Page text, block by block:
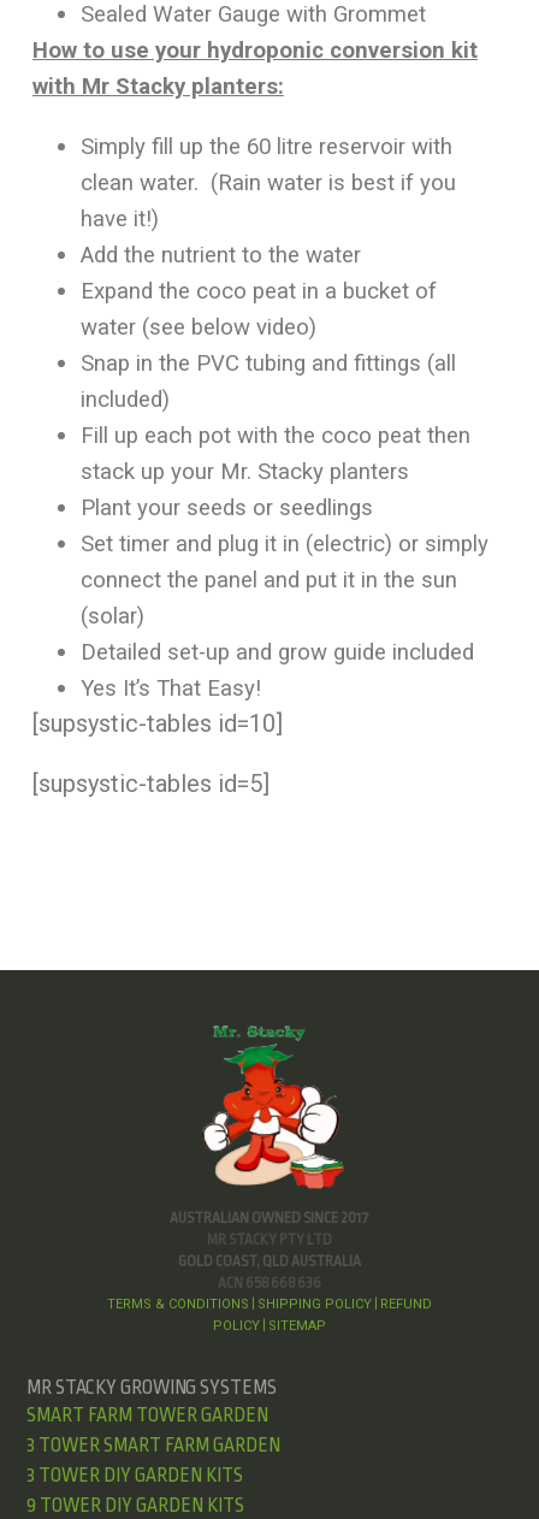
Sealed Water Gauge with Grommet
How to use your hydroponic conversion kit
with Mr Stacky planters:
Simply fill up the 60 litre reservoir with
clean water. (Rain water is best if you
have it!)
Add the nutrient to the water
Expand the coco peat in a bucket of
water (see below video)
Snap in the PVC tubing and fittings (all
included)
Fill up each pot with the coco peat then
stack up your Mr. Stacky planters
Plant your seeds or seedlings
Set timer and plug it in (electric) or simply
connect the panel and put it in the sun
(solar)
Detailed set-up and grow guide included
Yes It’s That Easy!
[supsystic-tables id=10]
[supsystic-tables id=5]
AUSTRALIAN OWNED SINCE 2017
MR STACKY PTY LTD
GOLD COAST, QLD AUSTRALIA
ACN 658 668 636
TERMS & CONDITIONS SHIPPING POLICY
REFUND
POLICY
SITEMAP
MR STACKY GROWING SYSTEMS
SMART FARM TOWER GARDEN
3 TOWER SMART FARM GARDEN
3 TOWER DIY GARDEN KITS
9 TOWER DIY GARDEN KITS